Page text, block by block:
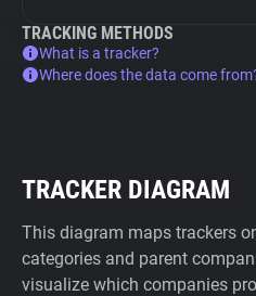
TRACKING METHODS
What is a tracker?
Where does the data come
TRACKER DIAGRAM
This diagram maps trackers
categories and parent
visualize which companies